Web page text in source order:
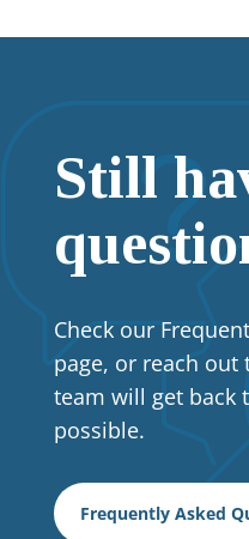
Still
Check our
page, or reach out
team will get back
possible.
Frequently Asked